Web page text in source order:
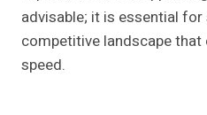
advisable; it is essential for
competitive landscape
speed.